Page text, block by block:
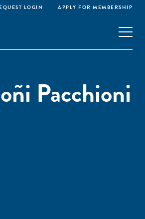
LOGIN APPLY FOR MEMBERSHIP
Pacchioni